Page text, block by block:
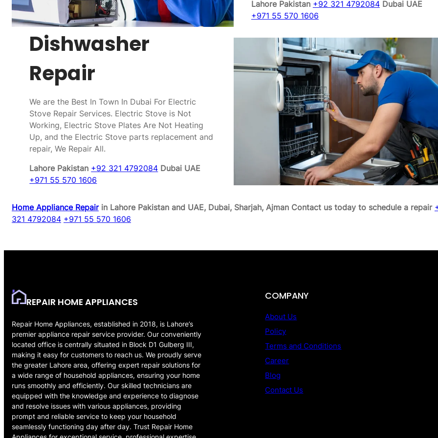
Lahore Pakistan +92 321 4792084 Dubai UAE
+971 55 570 1606
Dishwasher
Repair
We are the Best In Town In Dubai For Electric
Stove Repair Services. Electric Stove is Not
Working, Electric Stove Plates Are Not Heating
Up, and the Electric Stove parts replacement and
repair, We Repair All.
Lahore Pakistan +92 321 4792084 Dubai UAE
+971 55 570 1606
Home Appliance Repairin Lahore Pakistan and UAE, Dubai, Sharjah, Ajman Contact us today to schedule a repair
321 4792084 +971 55 570 1606
REPAIR HOME APPLIANCES
Repair Home Appliances, established in 2018, is Lahore’s
premier appliance repair service provider. Our conveniently
located office is centrally situated in Block D1 Gulberg III,
making it easy for customers to reach us. We proudly serve
the greater Lahore area, offering expert repair solutions for
a wide range of household appliances, ensuring your home
runs smoothly and efficiently. Our skilled technicians are
equipped with the knowledge and experience to diagnose
and resolve issues with various appliances, providing
prompt and reliable service to keep your household
seamlessly functioning day after day. Trust Repair Home
COMPANY
About Us
Policy
Terms and Conditions
Career
Blog
Contact Us